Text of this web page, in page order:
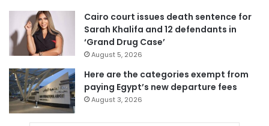
Cairo court issues death sentence for
Sarah Khalifa and 12 defendants in
‘Grand Drug Case’
August 5, 2026
Here are the categories exempt from
paying Egypt’s new departure fees
August 3, 2026